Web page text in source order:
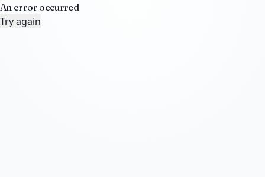
An error occurred
Try again